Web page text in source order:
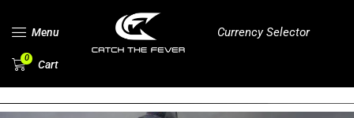
Menu Currency Selector
0 Cart